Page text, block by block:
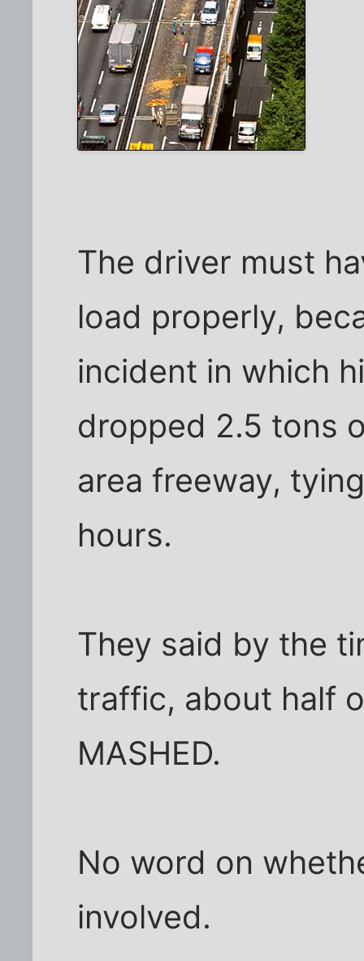
The driver must
load properly,
incident in which
dropped 2.5 tons
area freeway,
hours.
They said by the
traffic, about half
MASHED.
No word on
involved.